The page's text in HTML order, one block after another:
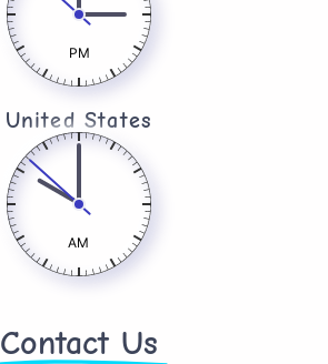
PM
AM
United States
Contact Us